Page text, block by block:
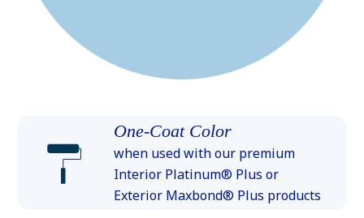
One-Coat Color
when used with our premium
Interior Platinum® Plus or
Exterior Maxbond® Plus products